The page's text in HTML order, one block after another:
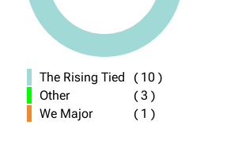
The Rising Tied ( 10 )
Other
(3 )
We Major
( 1 )